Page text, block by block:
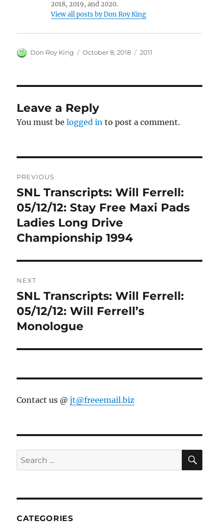
2018, 2019, and 2020.
View all posts by Don Roy King
Author
Don Roy King
Posted
October 8, 2018 Categories
2011
Leave a Reply
You must belogged in to post a comment.
navigation
PREVIOUS
Previous
post:
SNL Transcripts: Will Ferrell:
05/12/12: Stay Free Maxi Pads
Ladies Long Drive
Championship 1994
NEXT
Next
post:
SNL Transcripts: Will Ferrell:
05/12/12: Will Ferrell’s
Monologue
Contact us @jt@freeemail.biz
Search
for:
CATEGORIES